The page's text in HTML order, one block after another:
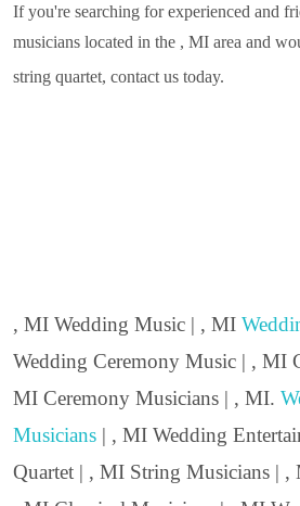
If you're searching for experienced and
musicians located in the , MI area and
string quartet, contact us today.
, MI Wedding Music | , MI
Wedding Ceremony Music | , MI
MI Ceremony Musicians | , MI.
Musicians | , MI Wedding
Quartet | , MI String Musicians | ,